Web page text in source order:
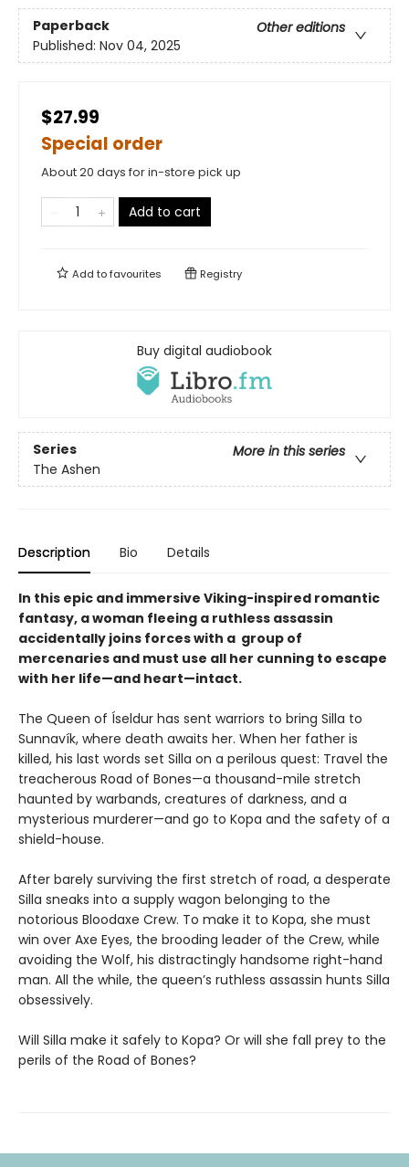
Paperback
Other editions
Published: Nov 04, 2025
$27.99
Special order
About 20 days for in-store pick up
Add to cart
Add tofavourites Registry
Buy digital audiobook
Series
More in this series
The Ashen
Description Bio Details
In this epic and immersive Viking-inspired romantic
fantasy, a woman fleeing a ruthless assassin
accidentally joins forces with a group of
mercenaries and must use all her cunning to escape
with her life—and heart—intact.
The Queen of Íseldur has sent warriors to bring Silla to
Sunnavík, where death awaits her. When her father is
killed, his last words set Silla on a perilous quest: Travel the
treacherous Road of Bones—a thousand-mile stretch
haunted by warbands, creatures of darkness, and a
mysterious murderer—and go to Kopa and the safety of a
shield-house.
After barely surviving the first stretch of road, a desperate
Silla sneaks into a supply wagon belonging to the
notorious Bloodaxe Crew. To make it to Kopa, she must
win over Axe Eyes, the brooding leader of the Crew, while
avoiding the Wolf, his distractingly handsome right-hand
man. All the while, the queen’s ruthless assassin hunts Silla
obsessively.
Will Silla make it safely to Kopa? Or will she fall prey to the
perils of the Road of Bones?